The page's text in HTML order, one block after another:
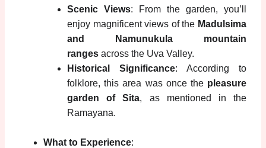
Scenic Views: From the garden, you’ll
enjoy magnificent views of the Madulsima
and Namunukula mountain
ranges across the Uva Valley.
Historical Significance: According to
folklore, this area was once the pleasure
garden of Sita, as mentioned in the
Ramayana.
What to Experience: